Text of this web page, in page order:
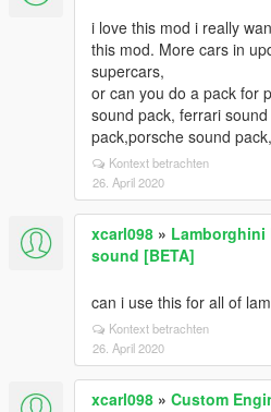
i love this mod i really
this mod. More cars in
supercars,
or can you do a pack for
sound pack, ferrari
pack,porsche sound
Kontext betrachten
26. April 2020
xcarl098 » Lamborghini
sound [BETA]
can i use this for all of
Kontext betrachten
26. April 2020
xcarl098 » Custom